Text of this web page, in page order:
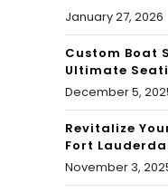
January 27, 2026
Custom Boat
Ultimate
December 5,
Revitalize
Fort
November 3,